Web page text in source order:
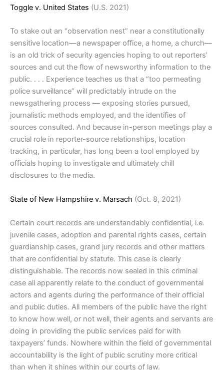
Toggle v. United States (U.S. 2021)
To stake out an “observation nest” near a constitutionally
sensitive location—a newspaper office, a home, a church—
is an old trick of security agencies hoping to out reporters’
sources and cut the flow of newsworthy information to the
public. . . . Experience teaches us that a “too permeating
police surveillance” will predictably intrude on the
newsgathering process — exposing stories pursued,
journalistic methods employed, and the identifies of
sources consulted. And because in-person meetings play a
crucial role in reporter-source relationships, location
tracking, in particular, has long been a tool employed by
officials hoping to investigate and ultimately chill
disclosures to the media.
State of New Hampshire v. Marsach (Oct. 8, 2021)
Certain court records are understandably confidential, i.e.
juvenile cases, adoption and parental rights cases, certain
guardianship cases, grand jury records and other matters
that are confidential by statute. This case is clearly
distinguishable. The records now sealed in this criminal
case all apparently relate to the conduct of governmental
actors and agents during the performance of their official
and public duties. All members of the public have the right
to know how well, or not well, their agents and servants are
doing in providing the public services paid for with
taxpayers’ funds. Nowhere within the field of governmental
accountability is the light of public scrutiny more critical
than when it shines within our courts of law.